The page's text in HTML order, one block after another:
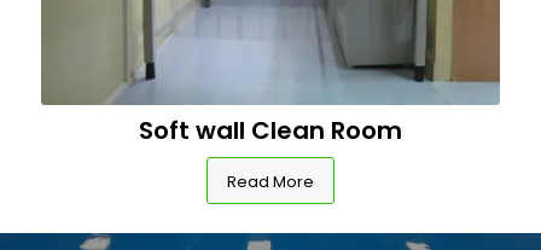
Soft wall Clean Room
Read More